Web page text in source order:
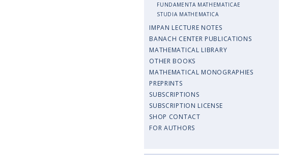
FUNDAMENTA MATHEMATICAE
STUDIA MATHEMATICA
IMPAN LECTURE NOTES
BANACH CENTER PUBLICATIONS
MATHEMATICAL LIBRARY
OTHER BOOKS
MATHEMATICAL MONOGRAPHIES
PREPRINTS
SUBSCRIPTIONS
SUBSCRIPTION LICENSE
SHOP CONTACT
FOR AUTHORS